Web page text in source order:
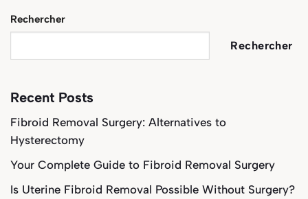
Rechercher
Rechercher
Recent Posts
Fibroid Removal Surgery: Alternatives to
Hysterectomy
Your Complete Guide to Fibroid Removal Surgery
Is Uterine Fibroid Removal Possible Without Surgery?